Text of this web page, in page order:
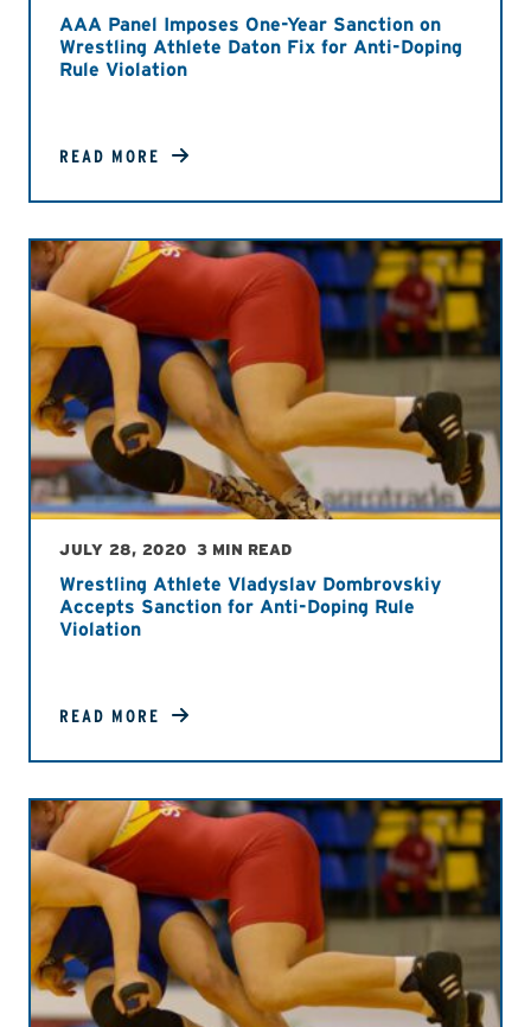
AAA Panel Imposes One-Year Sanction on
Wrestling Athlete Daton Fix for Anti-Doping
Rule Violation
READ MORE
JULY 28, 2020 3 MIN READ
Wrestling Athlete Vladyslav Dombrovskiy
Accepts Sanction for Anti-Doping Rule
Violation
READ MORE